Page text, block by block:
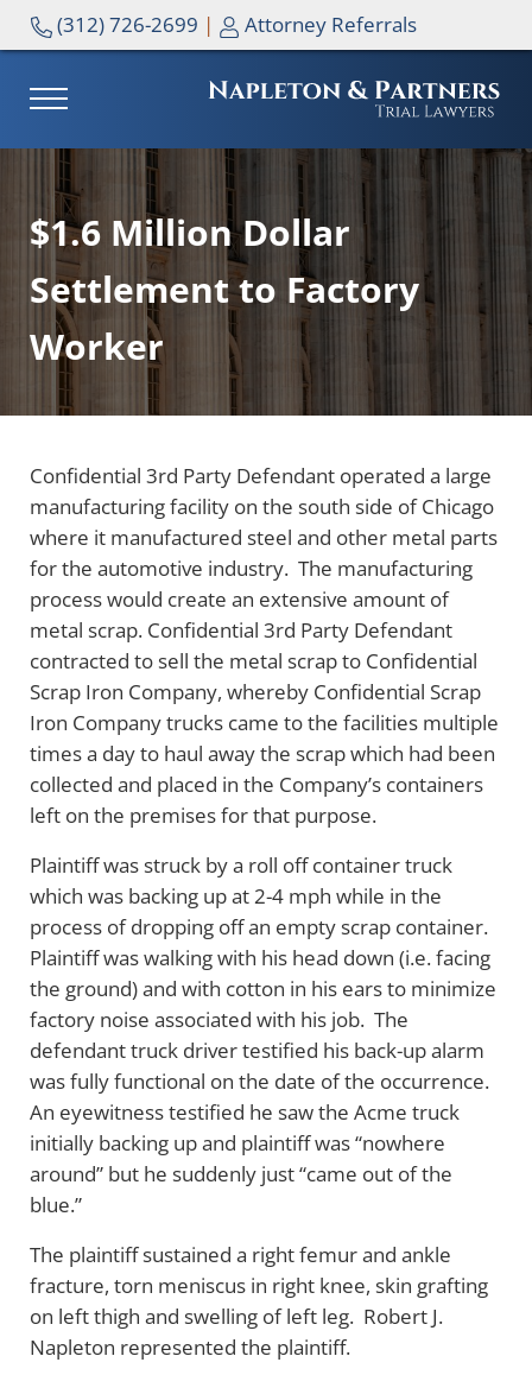
Skip to main content
Skip to header right navigation
Skip to site footer
(312) 726-2699 | Attorney Referrals
MENU
$1.6 Million Dollar
Settlement to Factory
Worker
Confidential 3rd Party Defendant operated a large
manufacturing facility on the south side of Chicago
where it manufactured steel and other metal parts
for the automotive industry. The manufacturing
process would create an extensive amount of
metal scrap. Confidential 3rd Party Defendant
contracted to sell the metal scrap to Confidential
Scrap Iron Company, whereby Confidential Scrap
Iron Company trucks came to the facilities multiple
times a day to haul away the scrap which had been
collected and placed in the Company’s containers
left on the premises for that purpose.
Plaintiff was struck by a roll off container truck
which was backing up at 2-4 mph while in the
process of dropping off an empty scrap container.
Plaintiff was walking with his head down (i.e. facing
the ground) and with cotton in his ears to minimize
factory noise associated with his job. The
defendant truck driver testified his back-up alarm
was fully functional on the date of the occurrence.
An eyewitness testified he saw the Acme truck
initially backing up and plaintiff was “nowhere
around” but he suddenly just “came out of the
blue.”
The plaintiff sustained a right femur and ankle
fracture, torn meniscus in right knee, skin grafting
on left thigh and swelling of left leg. Robert J.
Napleton represented the plaintiff.